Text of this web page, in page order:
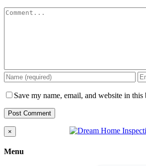
Comment
Save my name, email, and website in
Close
product
view
×
Menu